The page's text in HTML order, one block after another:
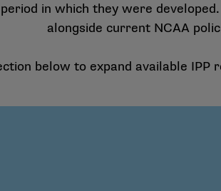
in which they were
alongside current NCAA
below to expand available IPP